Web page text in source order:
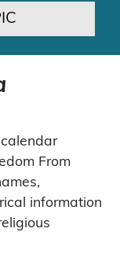
From
information